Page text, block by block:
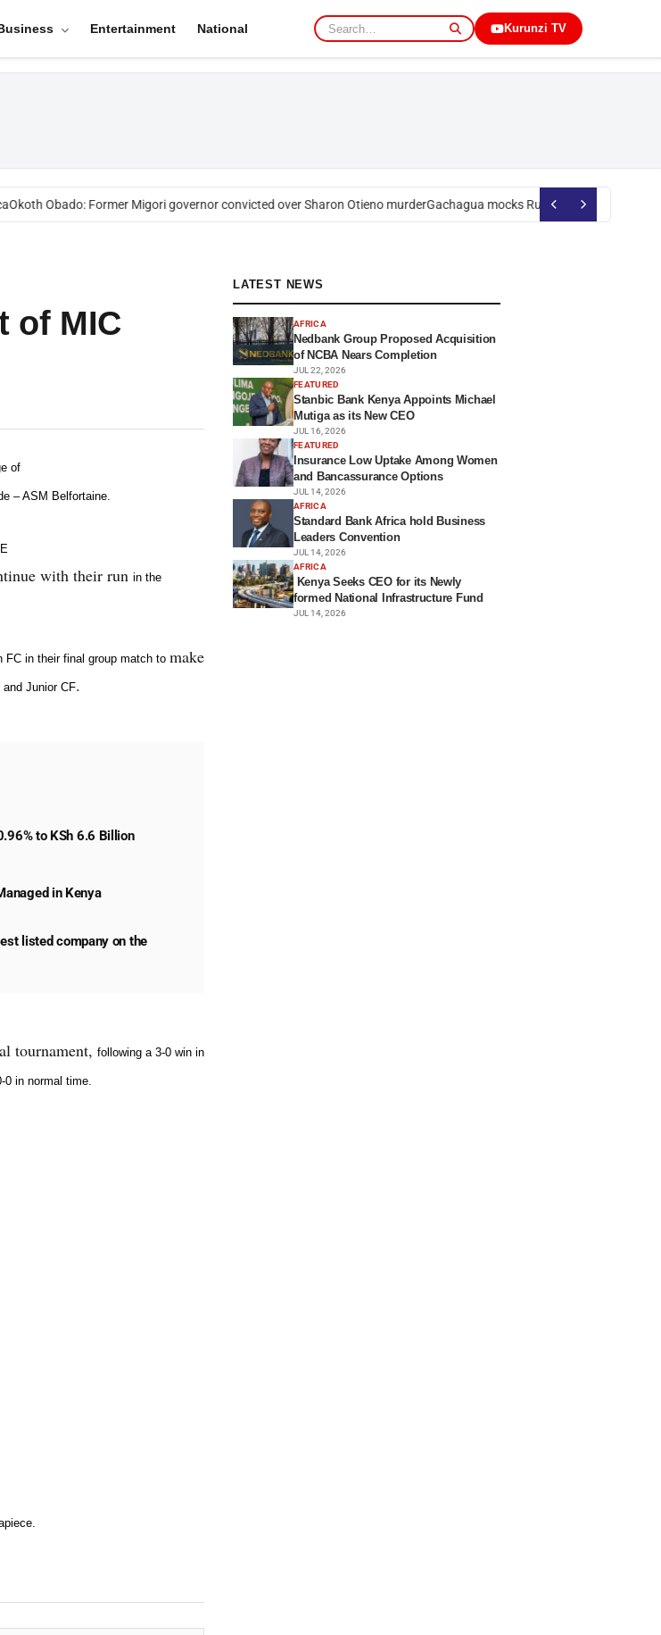
Entertainment National Kurunzi TV
Obado: Former Migori governor convicted over Sharon Otieno murderGachagua mocks Ruto over president’s
of MIC
of
– ASM Belfortaine.
with their run in the
FC in their final group match to make
and Junior CF.
to KSh 6.6 Billion
in Kenya
listed company on the
tournament, following a 3-0 win in
0 in normal time.
LATEST NEWS
AFRICA
Nedbank Group Proposed Acquisition
of NCBA Nears Completion
JUL 22, 2026
FEATURED
Stanbic Bank Kenya Appoints Michael
Mutiga as its New CEO
JUL 16, 2026
FEATURED
Insurance Low Uptake Among Women
and Bancassurance Options
JUL 14, 2026
AFRICA
Standard Bank Africa hold Business
Leaders Convention
JUL 14, 2026
AFRICA
Kenya Seeks CEO for its Newly
formed National Infrastructure Fund
JUL 14, 2026